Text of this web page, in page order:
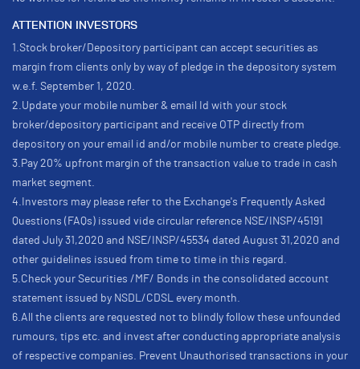
ATTENTION INVESTORS
1.Stock broker/Depository participant can accept securities as
margin from clients only by way of pledge in the depository system
w.e.f. September 1, 2020.
2.Update your mobile number & email Id with your stock
broker/depository participant and receive OTP directly from
depository on your email id and/or mobile number to create pledge.
3.Pay 20% upfront margin of the transaction value to trade in cash
market segment.
4.Investors may please refer to the Exchange's Frequently Asked
Questions (FAQs) issued vide circular reference NSE/INSP/45191
dated July 31,2020 and NSE/INSP/45534 dated August 31,2020 and
other guidelines issued from time to time in this regard.
5.Check your Securities /MF/ Bonds in the consolidated account
statement issued by NSDL/CDSL every month.
6.All the clients are requested not to blindly follow these unfounded
rumours, tips etc. and invest after conducting appropriate analysis
of respective companies. Prevent Unauthorised transactions in your